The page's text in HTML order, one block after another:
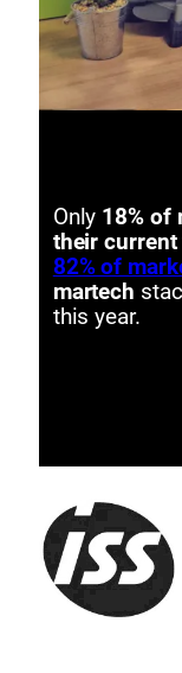
Only 18% of
their
82% of
martech
this year.